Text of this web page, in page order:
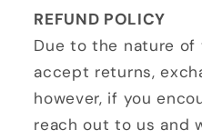
REFUND POLICY
Due to the nature
accept returns,
however, if you
reach out to us and